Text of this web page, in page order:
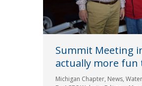
Summit Meeting
actually more
Michigan Chapter, News,